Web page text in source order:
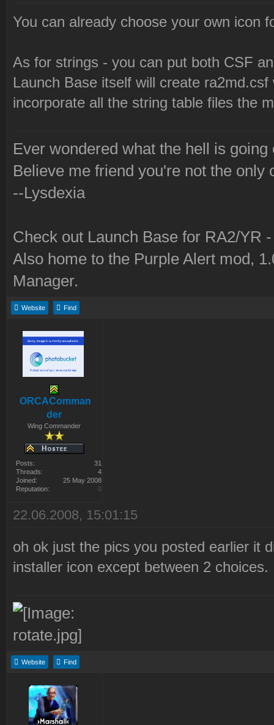
You can already choose your own icon
As for strings - you can put both CSF
Launch Base itself will create
incorporate all the string table files the
Ever wondered what the hell is going
Believe me friend you're not the only
--Lysdexia
Check out Launch Base for RA2/YR
Also home to the Purple Alert mod,
Manager.
Website Find
ORCAComman
der
Wing Commander
Posts:
31
Threads:
4
Joined:
25 May 2008
Reputation:
0
22.06.2008, 15:01:15
oh ok just the pics you posted earlier it
installer icon except between 2 choices.
Website Find